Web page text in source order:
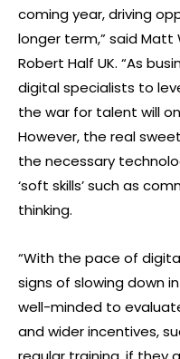
coming year, driving
longer term,” said
Robert Half UK. “As
digital specialists to
the war for talent will
However, the real
the necessary
‘soft skills’ such as
thinking.
“With the pace of
signs of slowing down
well-minded to
and wider incentives,